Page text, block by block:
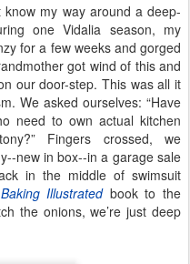
my way around a deep-
one Vidalia season, my
for a few weeks and gorged
got wind of this and
our door-step. This was all it
We asked ourselves: “Have
need to own actual kitchen
Fingers crossed, we
new in box--in a garage sale
in the middle of swimsuit
Baking Illustratedbook to the
the onions, we’re just deep